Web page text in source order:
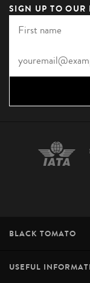
SIGN UP TO OUR
BLACK TOMATO
USEFUL